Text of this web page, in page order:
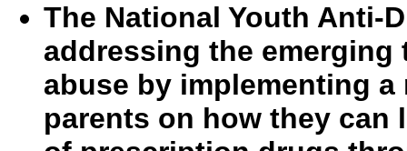
The National Youth Anti-
addressing the
abuse by implementing
parents on how they can